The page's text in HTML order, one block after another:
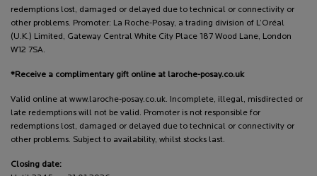
redemptions lost, damaged or delayed due to technical or connectivity or
other problems. Promoter: La Roche-Posay, a trading division of L’Oréal
(U.K.) Limited, Gateway Central White City Place 187 Wood Lane, London
W12 7SA.
*Receive a complimentary gift online at laroche-posay.co.uk
Valid online at www.laroche-posay.co.uk. Incomplete, illegal, misdirected or
late redemptions will not be valid. Promoter is not responsible for
redemptions lost, damaged or delayed due to technical or connectivity or
other problems. Subject to availability, whilst stocks last.
Closing date: